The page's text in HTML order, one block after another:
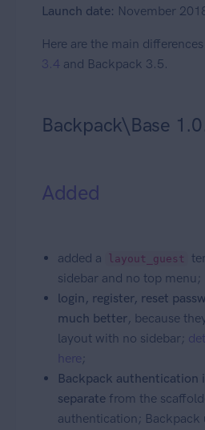
Launch date: November
Here are the main
3.4 and Backpack 3.5.
Backpack\Base
Added
added a layout_guest
sidebar and no top menu;
login, register, reset
much better, because
layout with no sidebar;
here;
Backpack authentication
separate from the
authentication; Backpack